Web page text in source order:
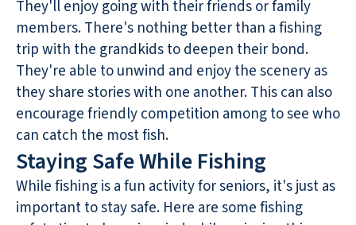
They'll enjoy going with their friends or family
members. There's nothing better than a fishing
trip with the grandkids to deepen their bond.
They're able to unwind and enjoy the scenery as
they share stories with one another. This can also
encourage friendly competition among to see who
can catch the most fish.
Staying Safe While Fishing
While fishing is a fun activity for seniors, it's just as
important to stay safe. Here are some fishing